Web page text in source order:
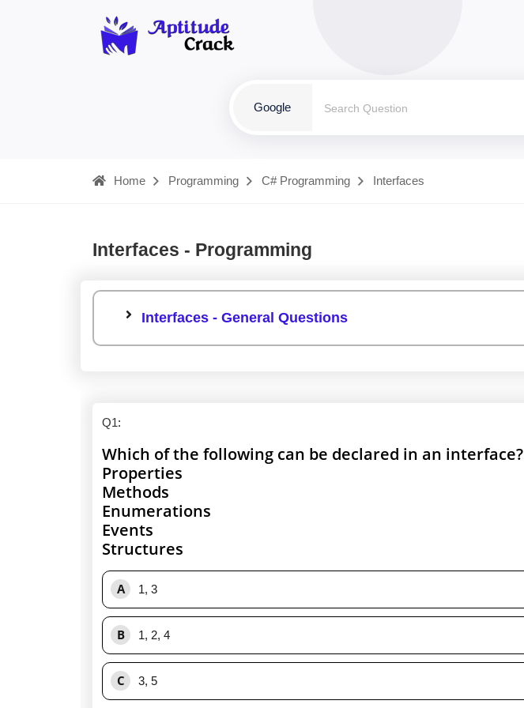
Google
Home Programming C# Programming Interfaces
Interfaces - Programming
Interfaces - General Questions
Q1:
Which of the following can be declared in an interface?
Properties
Methods
Enumerations
Events
Structures
A 1, 3
B 1, 2, 4
C 3, 5